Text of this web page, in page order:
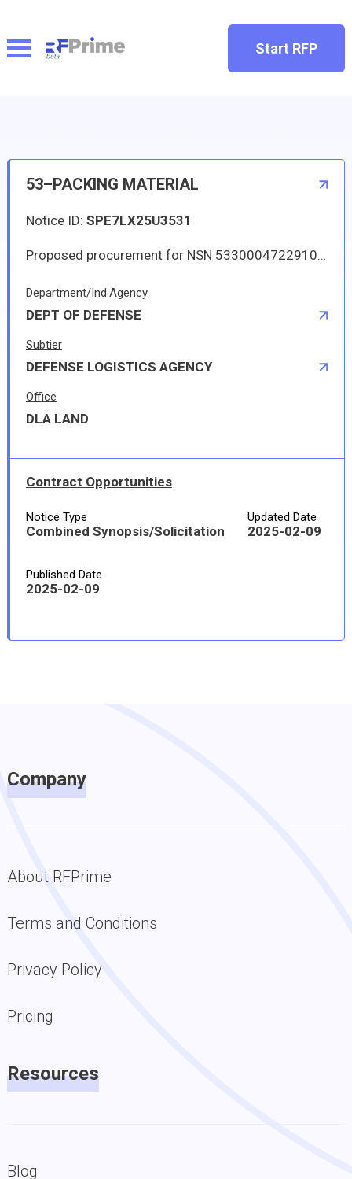
Start RFP
53–PACKING MATERIAL
Notice ID: SPE7LX25U3531
Proposed procurement for NSN 5330004722910 PACKING MATERIAL: Line 0001 Qty 299 UI EA Deliver To: By: 0097 DAYS ADO This Solicitation may result in an Automated IDC (Indefinite Delivery Contract). The term of the contract/order will be one year or until the aggregate total of orders placed against the contract/order reach 250000.00. The estimated number of orders per year is 12. The Guaranteed Minimum quantity will be 44. Items will be shipped to various CONUS and OCONUS (via consolidation and containerization point) DLA Depots. Approved sources are 17454 170A583PC3; 73680 7592SIZE1-4X9-16X87INCH. The solicitation is an RFQ and will be available at the link provided in this notice. Hard copies of this solicitation are not available. Specifications, plans, or drawings are not available. All responsible sources may submit a quote which, if timely received, shall be considered. Quotes must be submitted electronically.
Department/Ind.Agency
DEPT OF DEFENSE
Subtier
DEFENSE LOGISTICS AGENCY
Office
DLA LAND
Contract Opportunities
Notice Type
Combined Synopsis/Solicitation
Updated Date
2025-02-09
Published Date
2025-02-09
Company
About RFPrime
Terms and Conditions
Privacy Policy
Pricing
Resources
Blog